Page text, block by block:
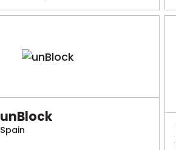
unBlock
Spain